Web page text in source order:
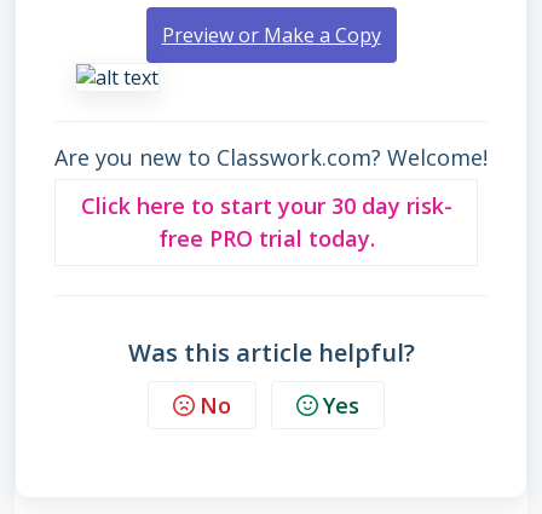
Preview or Make a Copy
Are you new to Classwork.com? Welcome!
Click here to start your 30 day risk-
free PRO trial today.
Was this article helpful?
No Yes